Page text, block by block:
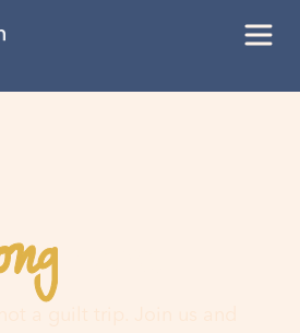
here